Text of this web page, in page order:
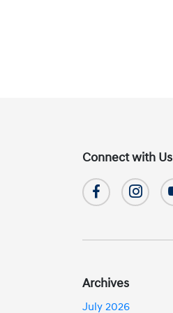
Connect with Us
Archives
July 2026